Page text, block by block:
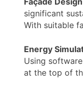
significant
With suitable
Energy
Using
at the top of